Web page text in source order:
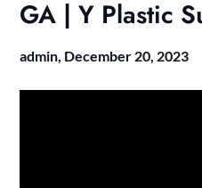
GA | Y Plastic
admin, December 20, 2023